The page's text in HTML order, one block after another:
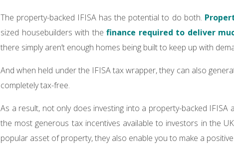
The property-backed IFISA has the potential to do both.
sized housebuilders with thefinance required to deliver
there simply aren’t enough homes being built to keep up with
And when held under the IFISA tax wrapper, they can also
completely tax-free.
As a result, not only does investing into a property-backed
the most generous tax incentives available to investors in the
popular asset of property, they also enable you to make a